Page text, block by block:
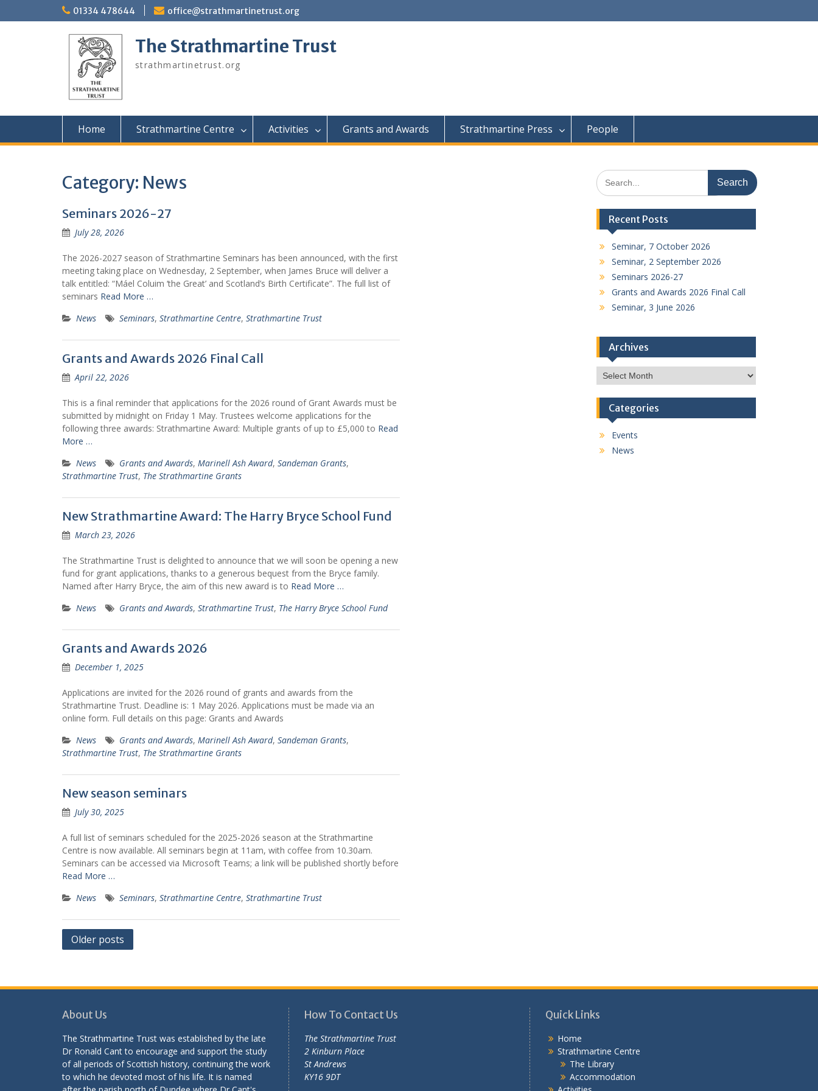
to
01334 478644 office@strathmartinetrust.org
The Strathmartine Trust
strathmartinetrust.org
Home Strathmartine Centre Activities Grants and Awards Strathmartine Press People
Category: News
Seminars 2026-27
July 28, 2026
The 2026-2027 season of Strathmartine Seminars has been announced, with the first
meeting taking place on Wednesday, 2 September, when James Bruce will deliver a
talk entitled: “Máel Coluim ‘the Great’ and Scotland’s Birth Certificate”. The full list of
seminars Read More …
News
Seminars, Strathmartine Centre, Strathmartine Trust
Grants and Awards 2026 Final Call
April 22, 2026
This is a final reminder that applications for the 2026 round of Grant Awards must be
submitted by midnight on Friday 1 May. Trustees welcome applications for the
following three awards: Strathmartine Award: Multiple grants of up to £5,000 to Read
More …
News
Grants and Awards, Marinell Ash Award, Sandeman Grants,
Strathmartine Trust, The Strathmartine Grants
New Strathmartine Award: The Harry Bryce School Fund
March 23, 2026
The Strathmartine Trust is delighted to announce that we will soon be opening a new
fund for grant applications, thanks to a generous bequest from the Bryce family.
Named after Harry Bryce, the aim of this new award is to Read More …
News
Grants and Awards, Strathmartine Trust, The Harry Bryce School Fund
Grants and Awards 2026
December 1, 2025
Applications are invited for the 2026 round of grants and awards from the
Strathmartine Trust. Deadline is: 1 May 2026. Applications must be made via an
online form. Full details on this page: Grants and Awards
News
Grants and Awards, Marinell Ash Award, Sandeman Grants,
Strathmartine Trust, The Strathmartine Grants
New season seminars
July 30, 2025
A full list of seminars scheduled for the 2025-2026 season at the Strathmartine
Centre is now available. All seminars begin at 11am, with coffee from 10.30am.
Seminars can be accessed via Microsoft Teams; a link will be published shortly before
Read More …
News
Seminars, Strathmartine Centre, Strathmartine Trust
Posts
Older posts
Search
for:
Recent Posts
Seminar, 7 October 2026
Seminar, 2 September 2026
Seminars 2026-27
Grants and Awards 2026 Final Call
Seminar, 3 June 2026
Archives
Archives
Categories
Events
News
About Us
The Strathmartine Trust was established by the late
Dr Ronald Cant to encourage and support the study
of all periods of Scottish history, continuing the work
to which he devoted most of his life. It is named
How To Contact Us
The Strathmartine Trust
2 Kinburn Place
St Andrews
KY16 9DT
Quick Links
Home
Strathmartine Centre
The Library
Accommodation